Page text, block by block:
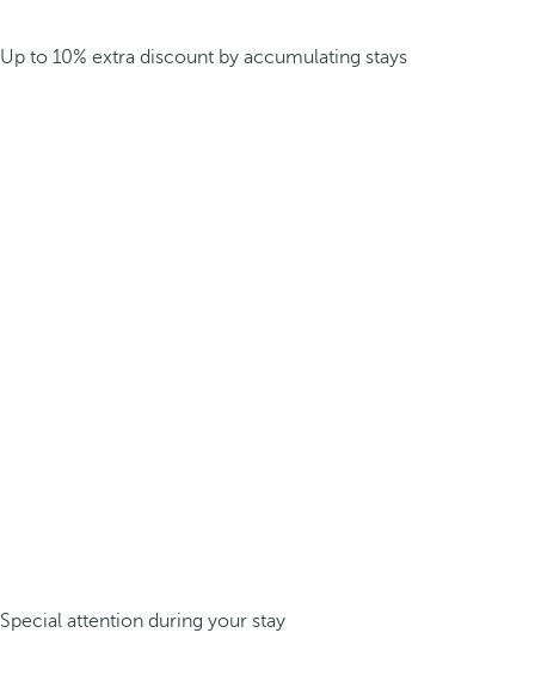
Up to 10% extra discount by accumulating stays
Special attention during your stay